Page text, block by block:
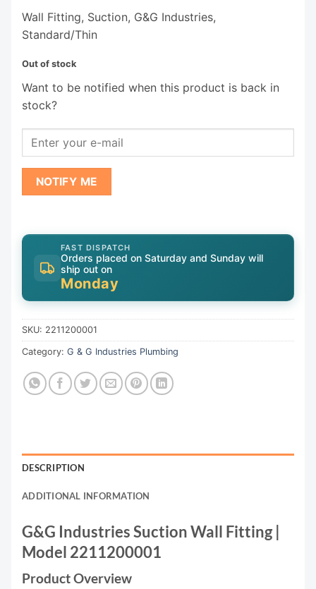
Wall Fitting, Suction, G&G Industries,
Standard/Thin
Out of stock
Want to be notified when this product is back in
stock?
NOTIFY ME
FAST DISPATCH
Orders placed on Saturday and Sunday will
ship out on
Monday
SKU: 2211200001
Category: G & G Industries Plumbing
DESCRIPTION
ADDITIONAL INFORMATION
G&G Industries Suction Wall Fitting |
Model 2211200001
Product Overview